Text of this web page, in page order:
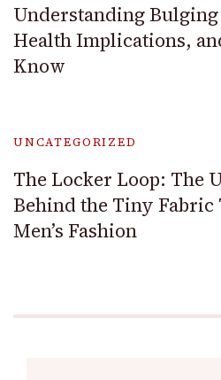
Understanding Bulging
Health Implications,
Know
UNCATEGORIZED
The Locker Loop: The
Behind the Tiny Fabric
Men’s Fashion